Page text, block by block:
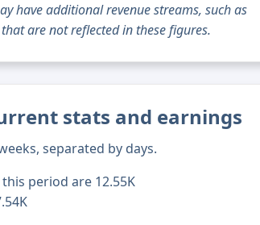
have additional revenue streams, such as
are not reflected in these figures.
stats and earnings
separated by days.
period are 12.55K